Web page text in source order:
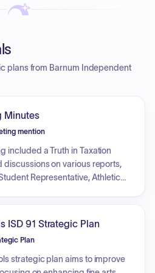
plans from Barnum Independent
Minutes
mention
included a Truth in Taxation
discussions on various reports,
Representative, Athletic
education, religion, field trips,
approved a resolution
policies on out-of-state
ISD 91 Strategic Plan
Plan
strategic plan aims to improve